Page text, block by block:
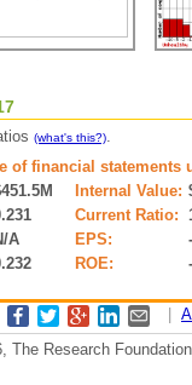
(what's this?).
of financial statements
Internal Value:
Current Ratio:
A EPS:
ROE:
The Research